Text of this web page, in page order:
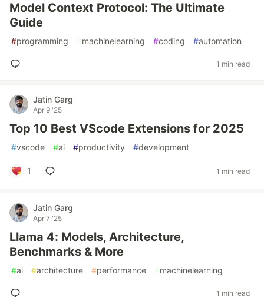
Model Context Protocol: The Ultimate
Guide
#programming #machinelearning #coding #automation
1 min read
Jatin Garg
Apr 9 '25
Top 10 Best VScode Extensions for 2025
#vscode #ai #productivity #development
1 1 min read
Jatin Garg
Apr 7 '25
Llama 4: Models, Architecture,
Benchmarks & More
#ai #architecture #performance #machinelearning
1 min read